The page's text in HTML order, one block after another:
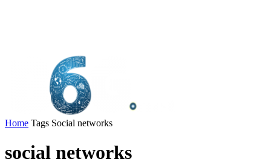
Home Tags Social networks
social networks